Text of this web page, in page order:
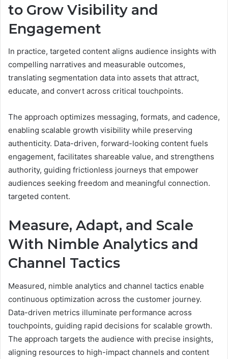
to Grow Visibility and
Engagement
In practice, targeted content aligns audience insights with
compelling narratives and measurable outcomes,
translating segmentation data into assets that attract,
educate, and convert across critical touchpoints.
The approach optimizes messaging, formats, and cadence,
enabling scalable growth visibility while preserving
authenticity. Data-driven, forward-looking content fuels
engagement, facilitates shareable value, and strengthens
authority, guiding frictionless journeys that empower
audiences seeking freedom and meaningful connection.
targeted content.
Measure, Adapt, and Scale
With Nimble Analytics and
Channel Tactics
Measured, nimble analytics and channel tactics enable
continuous optimization across the customer journey.
Data-driven metrics illuminate performance across
touchpoints, guiding rapid decisions for scalable growth.
The approach targets the audience with precise insights,
aligning resources to high-impact channels and content